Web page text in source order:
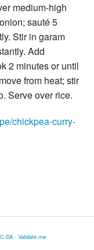
medium-high
sauté 5
Stir in garam
Add
2 minutes or until
from heat; stir
Serve over rice.
chickpea-curry-
SA· Validate me